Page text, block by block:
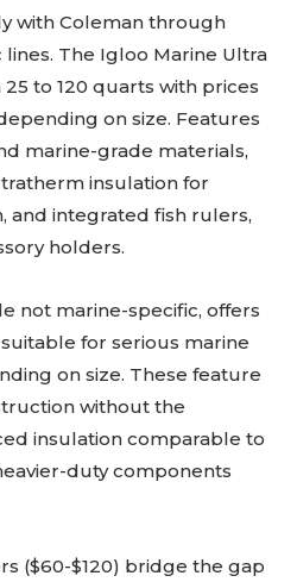
with Coleman through
The Igloo Marine Ultra
to 120 quarts with prices
on size. Features
marine-grade materials,
insulation for
and integrated fish rulers,
holders.
not marine-specific, offers
for serious marine
on size. These feature
without the
insulation comparable to
duty components
($60-$120) bridge the gap